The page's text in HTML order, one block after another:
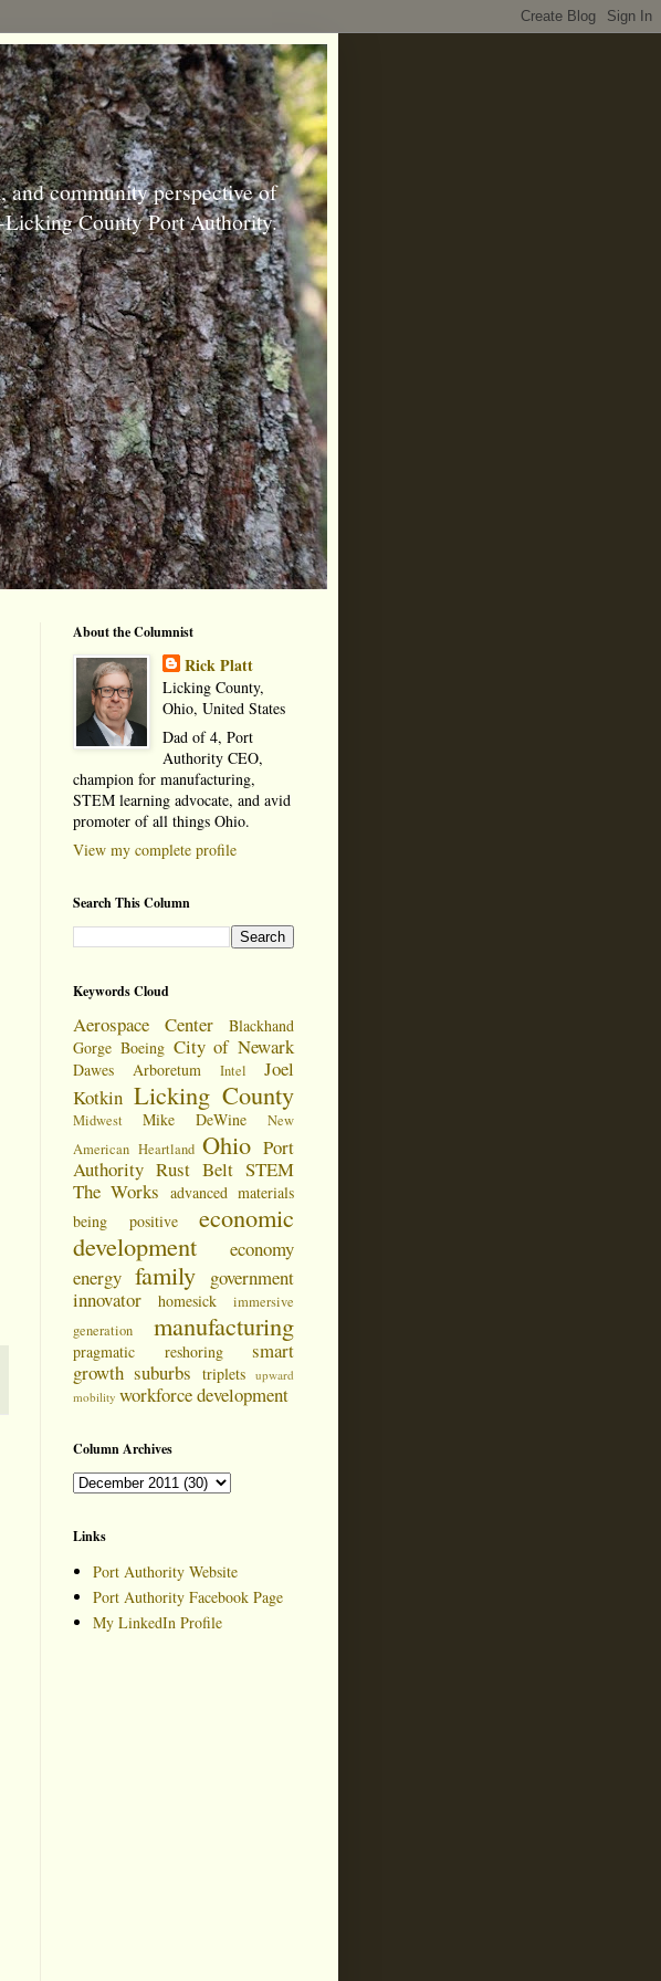
community perspective of
Licking County Port Authority.
About the Columnist
Rick Platt
Licking County,
Ohio, United States
Dad of 4, Port
Authority CEO,
champion for manufacturing,
STEM learning advocate, and avid
promoter of all things Ohio.
View my complete profile
Search This Column
Keywords Cloud
Aerospace Center
Blackhand
Gorge Boeing City of Newark
Dawes Arboretum Intel
Joel
Kotkin Licking County
Midwest Mike DeWine
New
American Heartland Ohio Port
Authority Rust Belt STEM
The Works advanced materials
being positive
economic
development
economy
energy family
government
innovator
homesick
immersive
generation
manufacturing
pragmatic reshoring
smart
growth suburbs triplets
upward
mobility workforce development
Column Archives
Links
Port Authority Website
Port Authority Facebook Page
My LinkedIn Profile